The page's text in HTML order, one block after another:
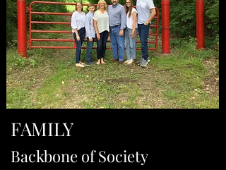
FAMILY
Backbone of Society